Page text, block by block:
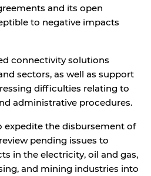
and its open
to negative impacts
connectivity solutions
sectors, as well as support
difficulties relating to
administrative procedures.
expedite the disbursement of
pending issues to
in the electricity, oil and gas,
and mining industries into